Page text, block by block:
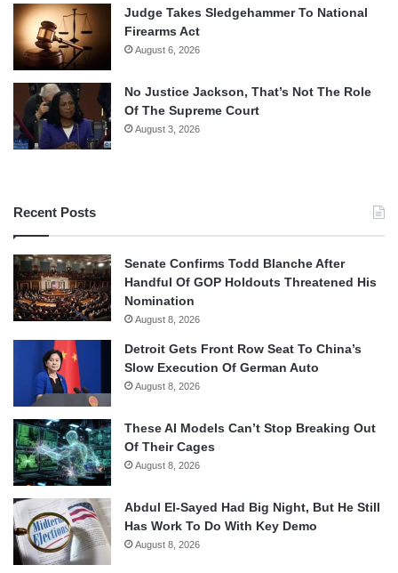
Judge Takes Sledgehammer To National
Firearms Act
August 6, 2026
No Justice Jackson, That’s Not The Role
Of The Supreme Court
August 3, 2026
Recent Posts
Senate Confirms Todd Blanche After
Handful Of GOP Holdouts Threatened His
Nomination
August 8, 2026
Detroit Gets Front Row Seat To China’s
Slow Execution Of German Auto
August 8, 2026
These AI Models Can’t Stop Breaking Out
Of Their Cages
August 8, 2026
Abdul El-Sayed Had Big Night, But He Still
Has Work To Do With Key Demo
August 8, 2026